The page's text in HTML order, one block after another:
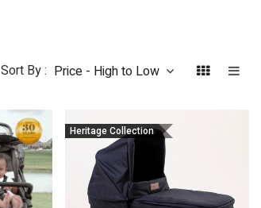
Sort By : Price - High to Low
Heritage Collection